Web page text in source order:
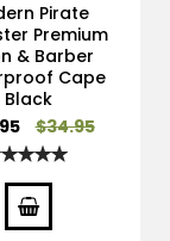
Pirate
Premium
& Barber
Cape
Black
$34.95